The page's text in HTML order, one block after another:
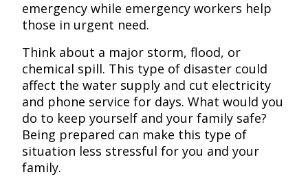
emergency while emergency workers help
those in urgent need.
Think about a major storm, flood, or
chemical spill. This type of disaster could
affect the water supply and cut electricity
and phone service for days. What would you
do to keep yourself and your family safe?
Being prepared can make this type of
situation less stressful for you and your
family.